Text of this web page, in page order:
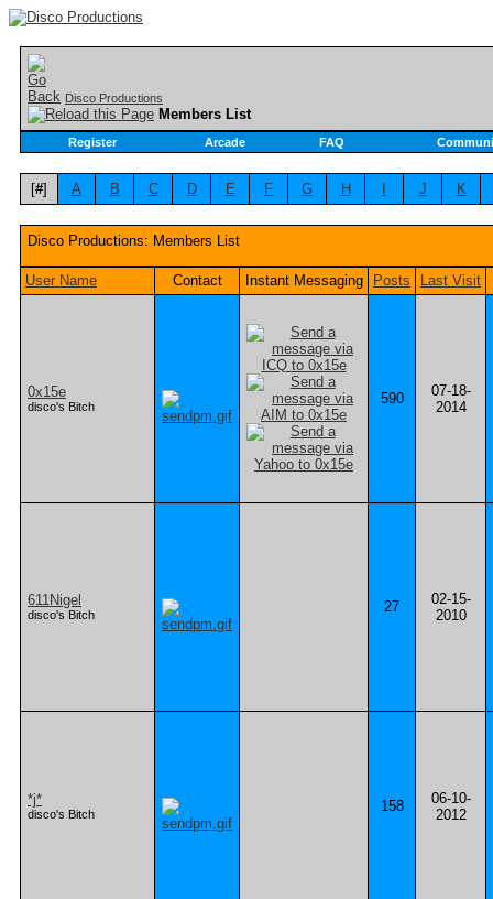
Disco Productions
Members List
Register Arcade FAQ
[#] A B C D E F G H J K
Disco Productions: Members List
User Name Contact Instant Messaging Posts Last Visit
0x15e
disco's Bitch 590
07-18-
2014
611Nigel
disco's Bitch 27
02-15-
2010
*j*
disco's Bitch 158
06-10-
2012